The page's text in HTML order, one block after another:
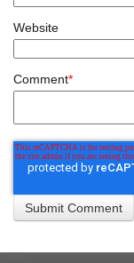
Website
Comment*